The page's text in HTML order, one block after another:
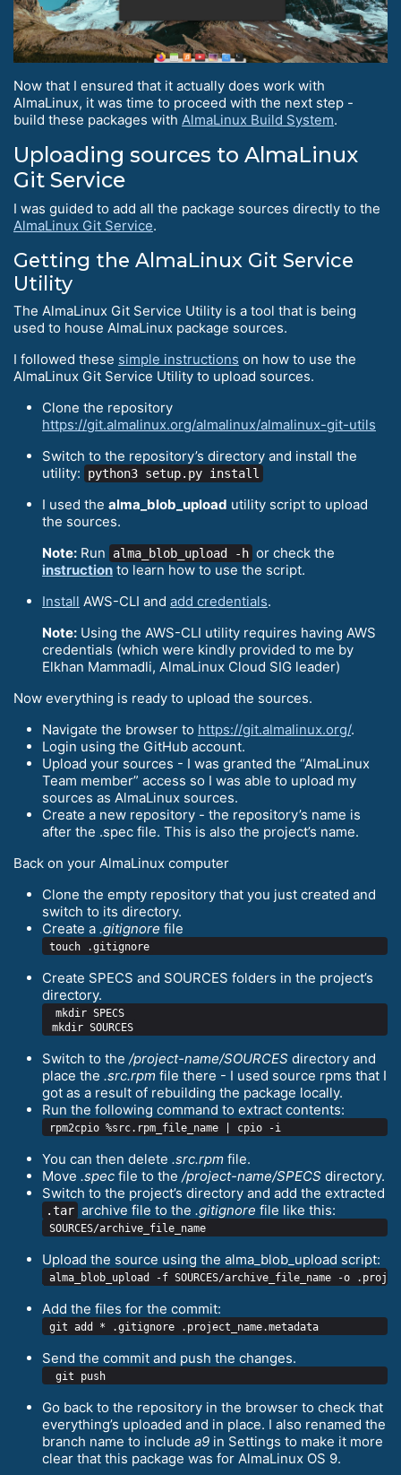
Now that I ensured that it actually does work with
AlmaLinux, it was time to proceed with the next step -
build these packages with AlmaLinux Build System.
Uploading sources to AlmaLinux
Git Service
I was guided to add all the package sources directly to the
AlmaLinux Git Service.
Getting the AlmaLinux Git Service
Utility
The AlmaLinux Git Service Utility is a tool that is being
used to house AlmaLinux package sources.
I followed these simple instructions on how to use the
AlmaLinux Git Service Utility to upload sources.
Clone the repository
https://git.almalinux.org/almalinux/almalinux-git-utils
Switch to the repository’s directory and install the
utility:
python3 setup.py install
I used the alma_blob_upload utility script to upload
the sources.
Note: Run alma_blob_upload -h or check the
instruction to learn how to use the script.
Install AWS-CLI and add credentials.
Note: Using the AWS-CLI utility requires having AWS
credentials (which were kindly provided to me by
Elkhan Mammadli, AlmaLinux Cloud SIG leader)
Now everything is ready to upload the sources.
Navigate the browser to https://git.almalinux.org/.
Login using the GitHub account.
Upload your sources - I was granted the “AlmaLinux
Team member” access so I was able to upload my
sources as AlmaLinux sources.
Create a new repository - the repository’s name is
after the .spec file. This is also the project’s name.
Back on your AlmaLinux computer
Clone the empty repository that you just created and
switch to its directory.
Create a .gitignore file
Create SPECS and SOURCES folders in the project’s
directory.
mkdir SPECS
Switch to the /project-name/SOURCES directory and
place the .src.rpm file there - I used source rpms that I
got as a result of rebuilding the package locally.
Run the following command to extract contents:
You can then delete .src.rpm file.
Move .spec file to the /project-name/SPECS directory.
Switch to the project’s directory and add the extracted
.tar archive file to the .gitignore file like this:
Upload the source using the alma_blob_upload script:
Add the files for the commit:
Send the commit and push the changes.
Go back to the repository in the browser to check that
everything’s uploaded and in place. I also renamed the
branch name to include a9 in Settings to make it more
clear that this package was for AlmaLinux OS 9.